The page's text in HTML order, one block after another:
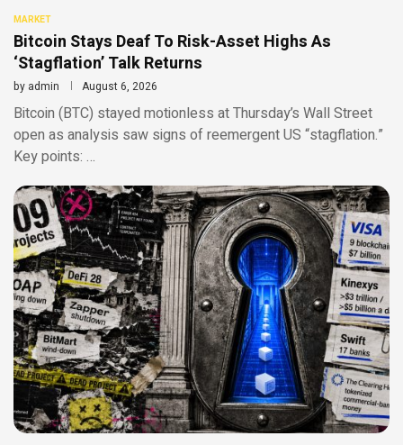
MARKET
Bitcoin Stays Deaf To Risk-Asset Highs As
‘Stagflation’ Talk Returns
by admin August 6, 2026
Bitcoin (BTC) stayed motionless at Thursday’s Wall Street
open as analysis saw signs of reemergent US “stagflation.”
Key points: …